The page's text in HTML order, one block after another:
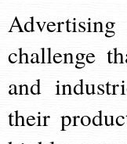
challenge
and
their